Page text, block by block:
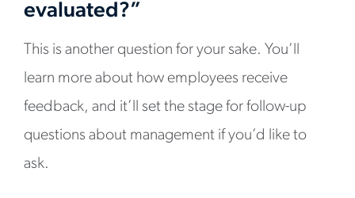
evaluated?”
This is another question for your sake. You’ll
learn more about how employees receive
feedback, and it’ll set the stage for follow-up
questions about management if you’d like to
ask.